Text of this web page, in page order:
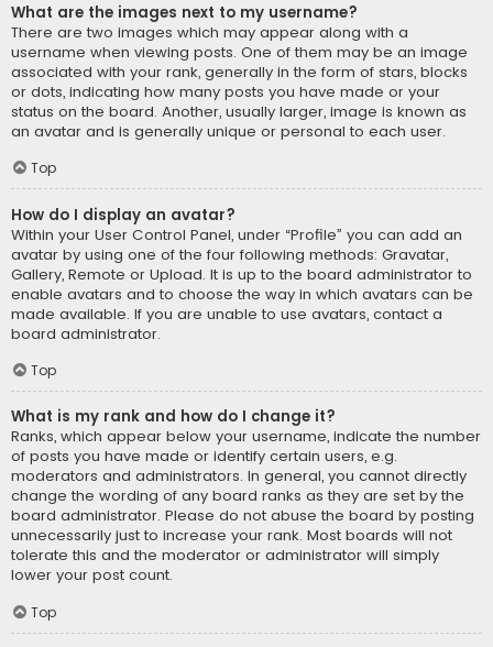
What are the images next to my username?
There are two images which may appear along with a
username when viewing posts. One of them may be an image
associated with your rank, generally in the form of stars, blocks
or dots, indicating how many posts you have made or your
status on the board. Another, usually larger, image is known as
an avatar and is generally unique or personal to each user.
Top
How do I display an avatar?
Within your User Control Panel, under “Profile” you can add an
avatar by using one of the four following methods: Gravatar,
Gallery, Remote or Upload. It is up to the board administrator to
enable avatars and to choose the way in which avatars can be
made available. If you are unable to use avatars, contact a
board administrator.
Top
What is my rank and how do I change it?
Ranks, which appear below your username, indicate the number
of posts you have made or identify certain users, e.g.
moderators and administrators. In general, you cannot directly
change the wording of any board ranks as they are set by the
board administrator. Please do not abuse the board by posting
unnecessarily just to increase your rank. Most boards will not
tolerate this and the moderator or administrator will simply
lower your post count.
Top